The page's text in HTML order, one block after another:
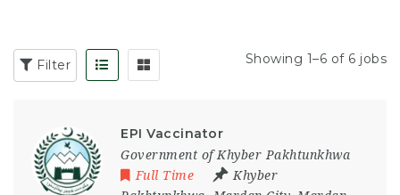
Filter Showing 1–6 of 6 jobs
EPI Vaccinator
Government of Khyber Pakhtunkhwa
Full Time
Khyber